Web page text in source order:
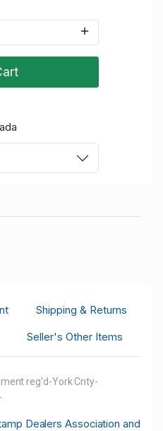
Shipping & Returns
Seller's Other Items
reg'd-York Cnty-
Dealers Association and